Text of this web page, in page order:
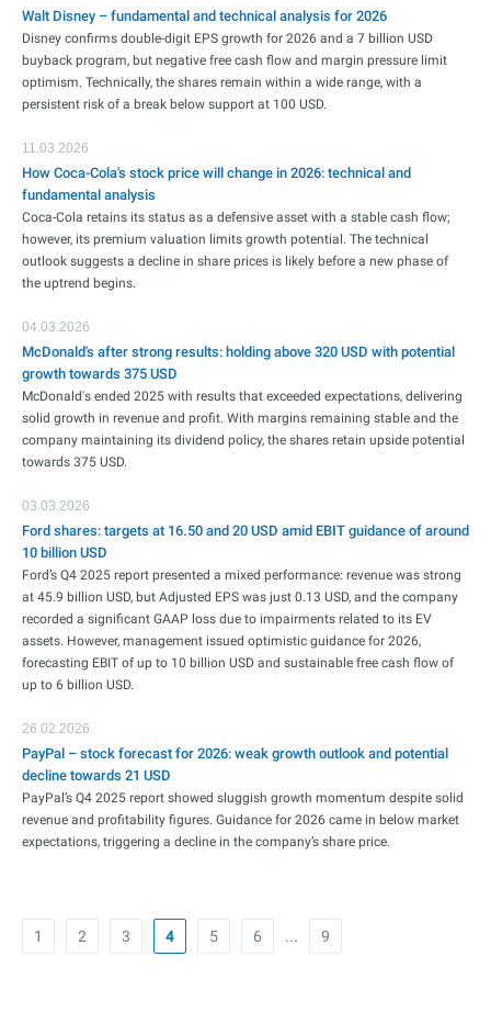
Walt Disney – fundamental and technical analysis for 2026
Disney confirms double-digit EPS growth for 2026 and a 7 billion USD
buyback program, but negative free cash flow and margin pressure limit
optimism. Technically, the shares remain within a wide range, with a
persistent risk of a break below support at 100 USD.
11.03.2026
How Coca-Cola's stock price will change in 2026: technical and
fundamental analysis
Coca-Cola retains its status as a defensive asset with a stable cash flow;
however, its premium valuation limits growth potential. The technical
outlook suggests a decline in share prices is likely before a new phase of
the uptrend begins.
04.03.2026
McDonald's after strong results: holding above 320 USD with potential
growth towards 375 USD
McDonald's ended 2025 with results that exceeded expectations, delivering
solid growth in revenue and profit. With margins remaining stable and the
company maintaining its dividend policy, the shares retain upside potential
towards 375 USD.
03.03.2026
Ford shares: targets at 16.50 and 20 USD amid EBIT guidance of around
10 billion USD
Ford’s Q4 2025 report presented a mixed performance: revenue was strong
at 45.9 billion USD, but Adjusted EPS was just 0.13 USD, and the company
recorded a significant GAAP loss due to impairments related to its EV
assets. However, management issued optimistic guidance for 2026,
forecasting EBIT of up to 10 billion USD and sustainable free cash flow of
up to 6 billion USD.
26.02.2026
PayPal – stock forecast for 2026: weak growth outlook and potential
decline towards 21 USD
PayPal’s Q4 2025 report showed sluggish growth momentum despite solid
revenue and profitability figures. Guidance for 2026 came in below market
expectations, triggering a decline in the company’s share price.
1 2 3 4 5 6 ... 9